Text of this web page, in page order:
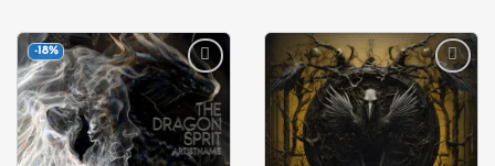
-18%
Add to
wishlist
Add to
wishlist